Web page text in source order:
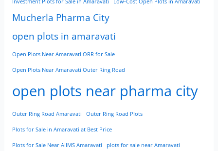
Investment Plots for Sale in Amaravati Low-Cost Open Plots in Amaravati
Mucherla Pharma City
open plots in amaravati
Open Plots Near Amaravati ORR for Sale
Open Plots Near Amaravati Outer Ring Road
open plots near pharma city
Outer Ring Road Amaravati Outer Ring Road Plots
Plots for Sale in Amaravati at Best Price
Plots for Sale Near AIIMS Amaravati plots for sale near Amaravati